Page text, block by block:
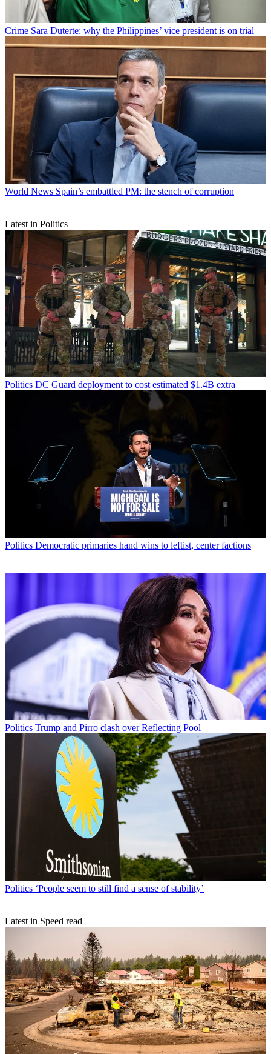
Crime Sara Duterte: why the Philippines’ vice president is on trial
World News Spain’s embattled PM: the stench of corruption
Latest in Politics
Politics DC Guard deployment to cost estimated $1.4B extra
Politics Democratic primaries hand wins to leftist, center factions
Politics Trump and Pirro clash over Reflecting Pool
Politics ‘People seem to still find a sense of stability’
Latest in Speed read